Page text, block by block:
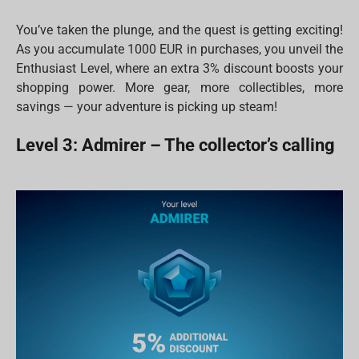
You’ve taken the plunge, and the quest is getting exciting!
As you accumulate 1000 EUR in purchases, you unveil the
Enthusiast Level, where an extra 3% discount boosts your
shopping power. More gear, more collectibles, more
savings — your adventure is picking up steam!
Level 3: Admirer – The collector’s calling